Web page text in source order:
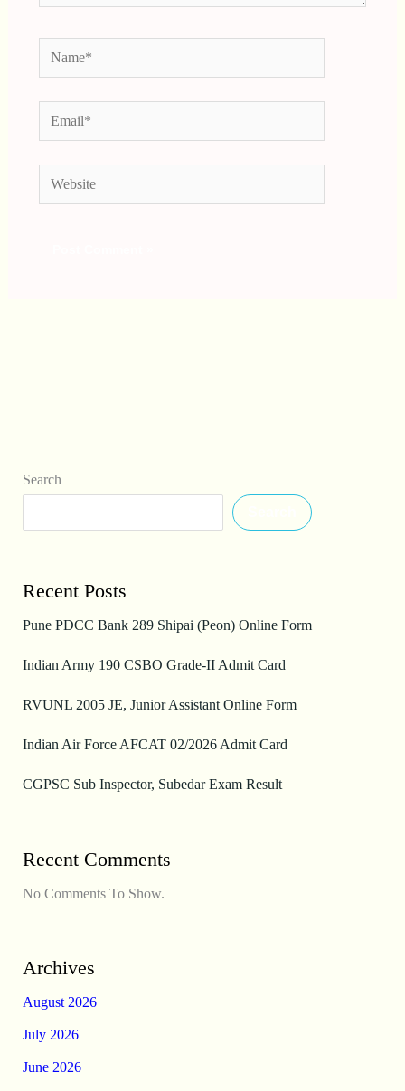
Name*
Email*
Website
Search
Recent Posts
Pune PDCC Bank 289 Shipai (Peon) Online Form
Indian Army 190 CSBO Grade-II Admit Card
RVUNL 2005 JE, Junior Assistant Online Form
Indian Air Force AFCAT 02/2026 Admit Card
CGPSC Sub Inspector, Subedar Exam Result
Recent Comments
No Comments To Show.
Archives
August 2026
July 2026
June 2026